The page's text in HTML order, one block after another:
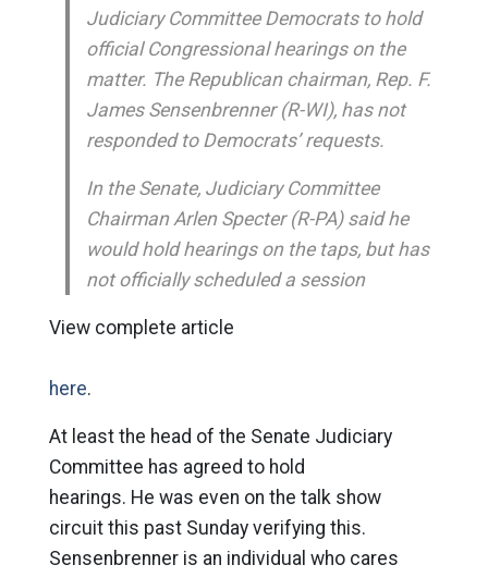
Judiciary Committee Democrats to hold
official Congressional hearings on the
matter. The Republican chairman, Rep. F.
James Sensenbrenner (R-WI), has not
responded to Democrats’ requests.
In the Senate, Judiciary Committee
Chairman Arlen Specter (R-PA) said he
would hold hearings on the taps, but has
not officially scheduled a session
View complete article
here.
At least the head of the Senate Judiciary
Committee has agreed to hold
hearings. He was even on the talk show
circuit this past Sunday verifying this.
Sensenbrenner is an individual who cares